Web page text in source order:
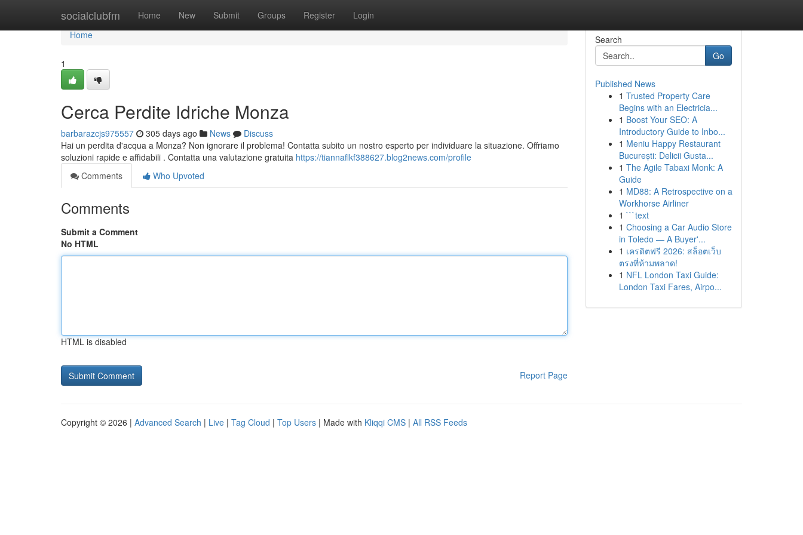
socialclubfm Home New Submit Groups Register Login
Home
Home
1
Cerca Perdite Idriche Monza
barbarazcjs975557 305 days ago News
Discuss
Hai un perdita d'acqua a Monza? Non ignorare il problema! Contatta subito un nostro esperto per individuare la situazione. Offriamo
soluzioni rapide e affidabili . Contatta una valutazione gratuita https://tiannaflkf388627.blog2news.com/profile
Comments
Who Upvoted
Comments
Submit a Comment
No HTML
HTML is disabled
Report Page
Search
Go
Published News
1 Trusted Property Care
Begins with an Electricia...
1 Boost Your SEO: A
Introductory Guide to Inbo...
1 Meniu Happy Restaurant
București: Delicii Gusta...
1 The Agile Tabaxi Monk: A
Guide
1 MD88: A Retrospective on a
Workhorse Airliner
1 ```text
1 Choosing a Car Audio Store
in Toledo — A Buyer'...
1 เครดิตฟรี 2026: สล็อตเว็บ
ตรงที่ห้ามพลาด!
1 NFL London Taxi Guide:
London Taxi Fares, Airpo...
Copyright © 2026 | Advanced Search | Live | Tag Cloud | Top Users | Made with Kliqqi CMS | All RSS Feeds